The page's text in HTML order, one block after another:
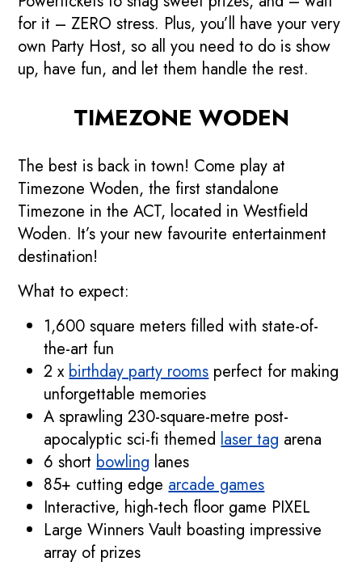
for it – ZERO stress. Plus, you’ll have your very
own Party Host, so all you need to do is show
up, have fun, and let them handle the rest.
TIMEZONE WODEN
The best is back in town! Come play at
Timezone Woden, the first standalone
Timezone in the ACT, located in Westfield
Woden. It’s your new favourite entertainment
destination!
What to expect:
1,600 square meters filled with state-of-
the-art fun
2 xbirthday party roomsperfect for making
unforgettable memories
A sprawling 230-square-metre post-
apocalyptic sci-fi themedlaser tag arena
6 shortbowling lanes
85+ cutting edgearcade games
Interactive, high-tech floor game PIXEL
Large Winners Vault boasting impressive
array of prizes